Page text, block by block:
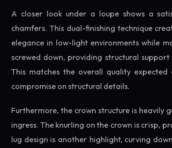
A closer look under a loupe shows a
chamfers. This dual-finishing technique
elegance in low-light environments while
screwed down, providing structural
This matches the overall quality
compromise on structural details.
Furthermore, the crown structure is heavily
ingress. The knurling on the crown is crisp,
lug design is another highlight, curving